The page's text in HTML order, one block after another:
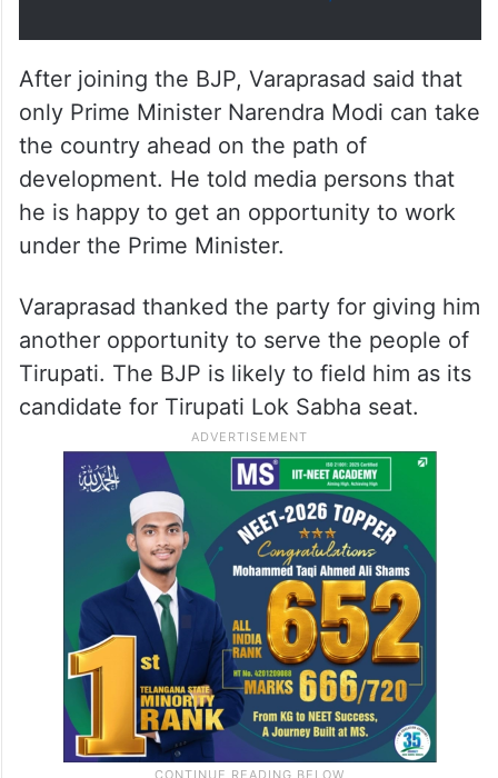
After joining the BJP, Varaprasad said that
only Prime Minister Narendra Modi can take
the country ahead on the path of
development. He told media persons that
he is happy to get an opportunity to work
under the Prime Minister.
Varaprasad thanked the party for giving him
another opportunity to serve the people of
Tirupati. The BJP is likely to field him as its
candidate for Tirupati Lok Sabha seat.